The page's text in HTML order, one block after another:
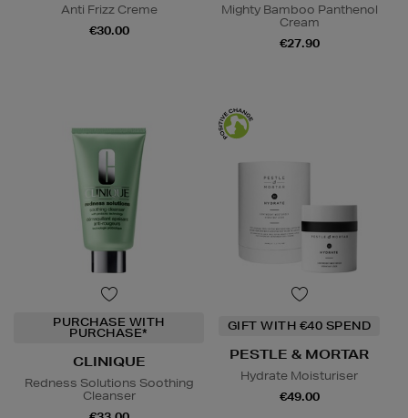
Anti Frizz Creme
€30.00
Mighty Bamboo Panthenol
Cream
€27.90
PURCHASE WITH
PURCHASE*
CLINIQUE
Redness Solutions Soothing
Cleanser
GIFT WITH €40 SPEND
PESTLE & MORTAR
Hydrate Moisturiser
€49.00